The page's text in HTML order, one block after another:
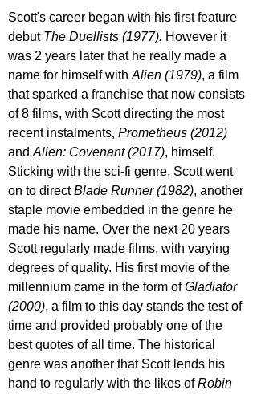
Scott's career began with his first feature
debut The Duellists (1977). However it
was 2 years later that he really made a
name for himself with Alien (1979), a film
that sparked a franchise that now consists
of 8 films, with Scott directing the most
recent instalments, Prometheus (2012)
and Alien: Covenant (2017), himself.
Sticking with the sci-fi genre, Scott went
on to direct Blade Runner (1982), another
staple movie embedded in the genre he
made his name. Over the next 20 years
Scott regularly made films, with varying
degrees of quality. His first movie of the
millennium came in the form of Gladiator
(2000), a film to this day stands the test of
time and provided probably one of the
best quotes of all time. The historical
genre was another that Scott lends his
hand to regularly with the likes of Robin